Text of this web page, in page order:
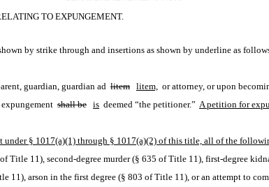
TO EXPUNGEMENT.
by strike through and insertions as shown by underline as
guardian, guardian ad litem litem, or attorney, or upon
shall be is deemed “the petitioner.” A petition for
under § 1017(a)(1) through § 1017(a)(2) of this title, all of the
Title 11), second-degree murder (§ 635 of Title 11), first-degree
11), arson in the first degree (§ 803 of Title 11), or an attempt to